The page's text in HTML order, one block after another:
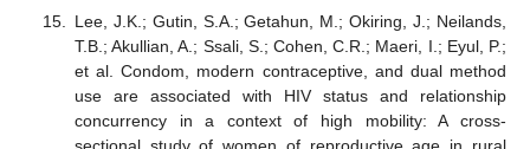
Lee, J.K.; Gutin, S.A.; Getahun, M.; Okiring, J.; Neilands,
T.B.; Akullian, A.; Ssali, S.; Cohen, C.R.; Maeri, I.; Eyul, P.;
et al. Condom, modern contraceptive, and dual method
use are associated with HIV status and relationship
concurrency in a context of high mobility: A cross-